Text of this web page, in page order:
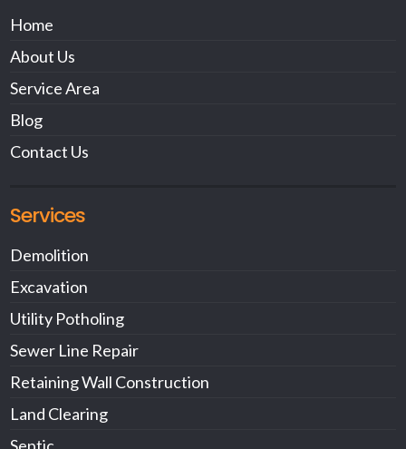
Home
About Us
Service Area
Blog
Contact Us
Services
Demolition
Excavation
Utility Potholing
Sewer Line Repair
Retaining Wall Construction
Land Clearing
Septic